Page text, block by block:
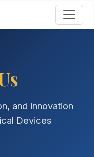
and innovation
Devices